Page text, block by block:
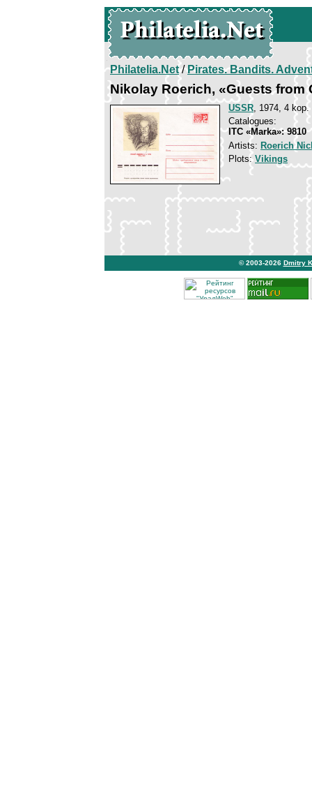
Philatelia.Net/Pirates. Bandits.
Nikolay Roerich, «Guests from
USSR, 1974, 4 kop.
Catalogues:
ITC «Marka»: 9810
Artists: Roerich
Plots:Vikings
© 2003-2026 Dmitry